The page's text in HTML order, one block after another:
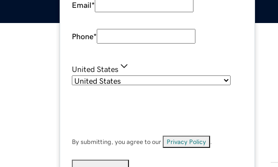
Email*
Phone*
United States
By submitting, you agree to our Privacy Policy